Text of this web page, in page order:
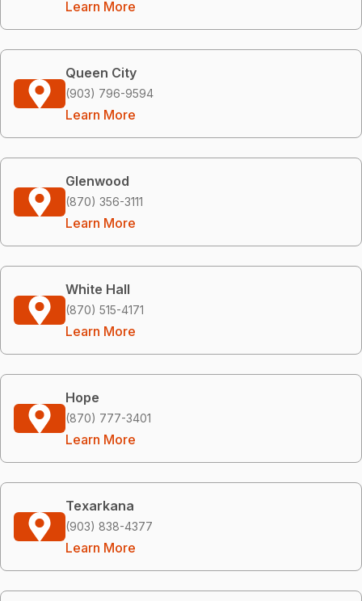
Learn More
Queen City
(903) 796-9594
Learn More
Glenwood
(870) 356-3111
Learn More
White Hall
(870) 515-4171
Learn More
Hope
(870) 777-3401
Learn More
Texarkana
(903) 838-4377
Learn More